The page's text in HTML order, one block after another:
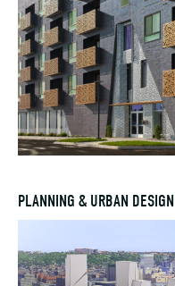
PLANNING & URBAN DESIGN